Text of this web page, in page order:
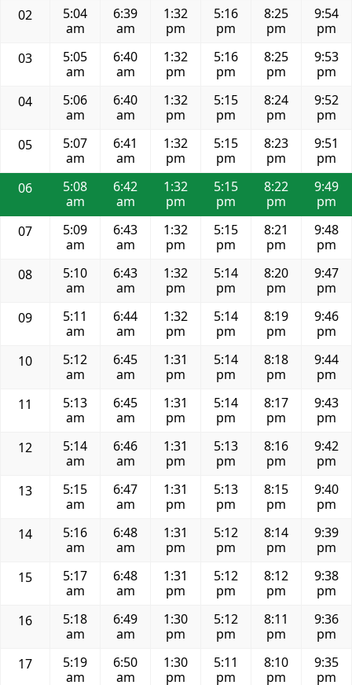
02
5:04
am
6:39
am
1:32
pm
5:16
pm
8:25
pm
9:54
pm
03
5:05
am
6:40
am
1:32
pm
5:16
pm
8:25
pm
9:53
pm
04
5:06
am
6:40
am
1:32
pm
5:15
pm
8:24
pm
9:52
pm
05
5:07
am
6:41
am
1:32
pm
5:15
pm
8:23
pm
9:51
pm
06
5:08
am
6:42
am
1:32
pm
5:15
pm
8:22
pm
9:49
pm
07
5:09
am
6:43
am
1:32
pm
5:15
pm
8:21
pm
9:48
pm
08
5:10
am
6:43
am
1:32
pm
5:14
pm
8:20
pm
9:47
pm
09
5:11
am
6:44
am
1:32
pm
5:14
pm
8:19
pm
9:46
pm
10
5:12
am
6:45
am
1:31
pm
5:14
pm
8:18
pm
9:44
pm
11
5:13
am
6:45
am
1:31
pm
5:14
pm
8:17
pm
9:43
pm
12
5:14
am
6:46
am
1:31
pm
5:13
pm
8:16
pm
9:42
pm
13
5:15
am
6:47
am
1:31
pm
5:13
pm
8:15
pm
9:40
pm
14
5:16
am
6:48
am
1:31
pm
5:12
pm
8:14
pm
9:39
pm
15
5:17
am
6:48
am
1:31
pm
5:12
pm
8:12
pm
9:38
pm
16
5:18
am
6:49
am
1:30
pm
5:12
pm
8:11
pm
9:36
pm
17
5:19
am
6:50
am
1:30
pm
5:11
pm
8:10
pm
9:35
pm